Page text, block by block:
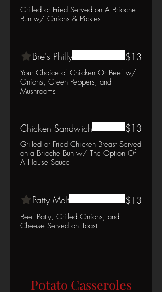
Grilled or Fried Served on A Brioche
Bun w/ Onions & Pickles
Bre's Philly
Your Choice of Chicken Or Beef w/
Onions, Green Peppers, and
Mushrooms
$13
Chicken Sandwich
Grilled or Fried Chicken Breast Served
on a Brioche Bun w/ The Option Of
A House Sauce
$13
Patty Melt
Beef Patty, Grilled Onions, and
Cheese Served on Toast
$13
Potato Casseroles